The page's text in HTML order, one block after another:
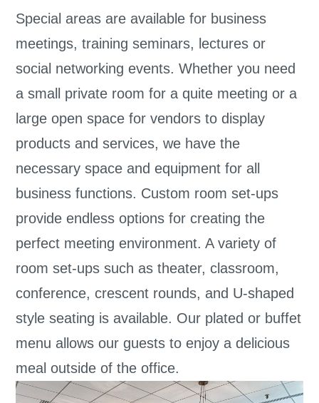
Special areas are available for business
meetings, training seminars, lectures or
social networking events. Whether you need
a small private room for a quite meeting or a
large open space for vendors to display
products and services, we have the
necessary space and equipment for all
business functions. Custom room set-ups
provide endless options for creating the
perfect meeting environment. A variety of
room set-ups such as theater, classroom,
conference, crescent rounds, and U-shaped
style seating is available. Our plated or buffet
menu allows our guests to enjoy a delicious
meal outside of the office.